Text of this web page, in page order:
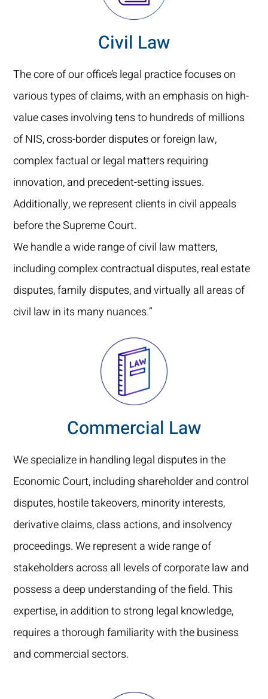
Civil Law
The core of our office’s legal practice focuses on
various types of claims, with an emphasis on high-
value cases involving tens to hundreds of millions
of NIS, cross-border disputes or foreign law,
complex factual or legal matters requiring
innovation, and precedent-setting issues.
Additionally, we represent clients in civil appeals
before the Supreme Court.
We handle a wide range of civil law matters,
including complex contractual disputes, real estate
disputes, family disputes, and virtually all areas of
civil law in its many nuances.”
Commercial Law
We specialize in handling legal disputes in the
Economic Court, including shareholder and control
disputes, hostile takeovers, minority interests,
derivative claims, class actions, and insolvency
proceedings. We represent a wide range of
stakeholders across all levels of corporate law and
possess a deep understanding of the field. This
expertise, in addition to strong legal knowledge,
requires a thorough familiarity with the business
and commercial sectors.